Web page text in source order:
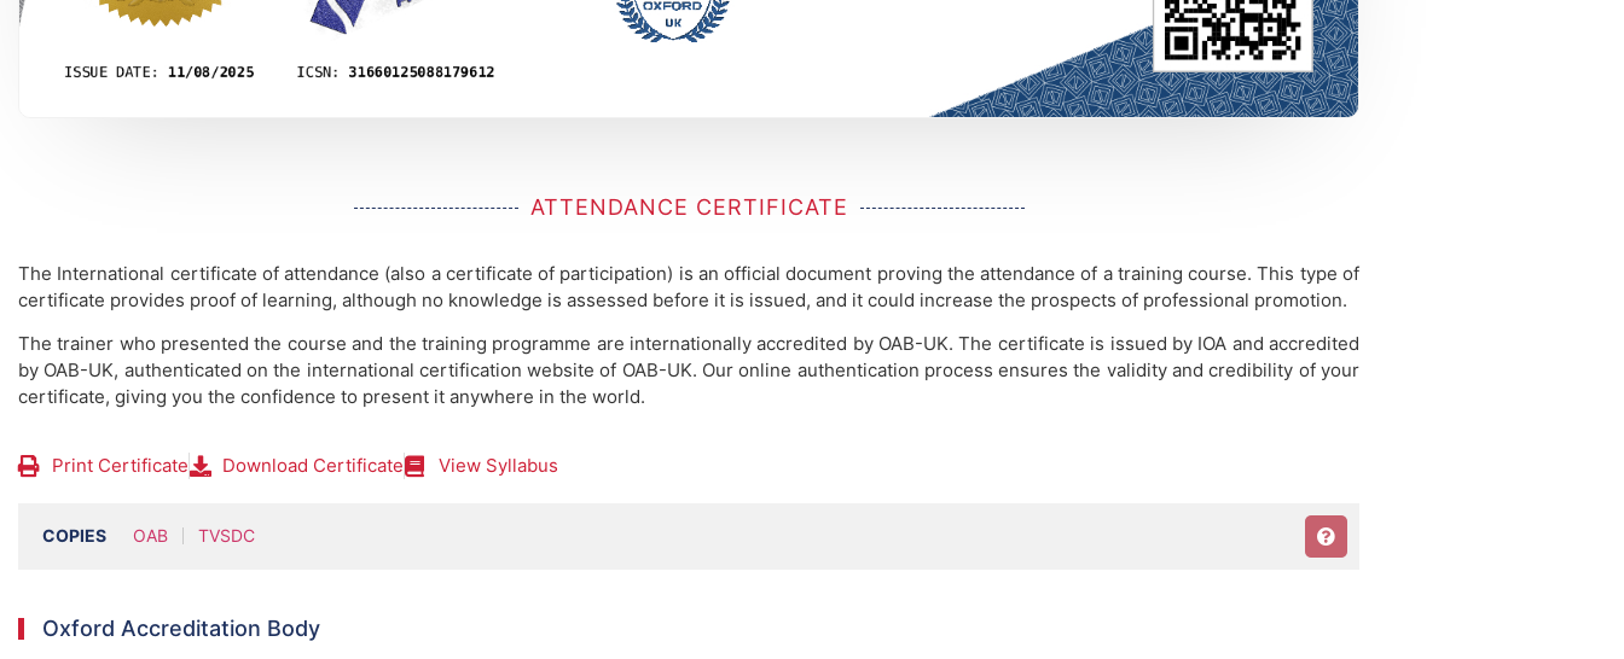
ATTENDANCE CERTIFICATE
The International certificate of attendance (also a certificate of participation) is an official document proving the attendance of a training course.This type of
certificate provides proof of learning, although no knowledge is assessed before it is issued, and it could increase the prospects of professional promotion.
The trainer who presented the course and the training programme are internationally accredited by OAB-UK.The certificate is issued by IOA and accredited
by OAB-UK, authenticated on the international certification website of OAB-UK. Our online authentication process ensures the validity and credibility of your
certificate, giving you the confidence to present it anywhere in the world.
Print Certificate Download Certificate View Syllabus
COPIES OAB TVSDC
Oxford Accreditation Body